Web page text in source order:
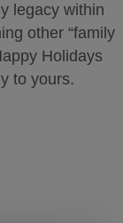
legacy within
other “family
Holidays
to yours.